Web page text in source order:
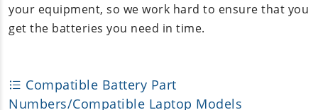
your equipment, so we work hard to ensure that you
get the batteries you need in time.
Compatible Battery Part
Numbers/Compatible Laptop Models